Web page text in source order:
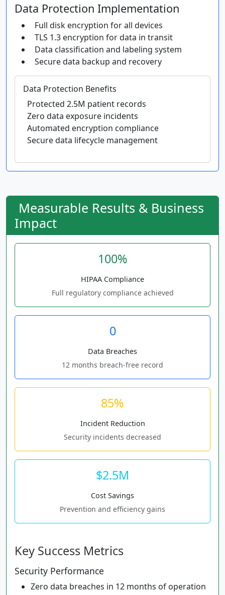
Data Protection Implementation
Full disk encryption for all devices
TLS 1.3 encryption for data in transit
Data classification and labeling system
Secure data backup and recovery
Data Protection Benefits
Protected 2.5M patient records
Zero data exposure incidents
Automated encryption compliance
Secure data lifecycle management
Measurable Results & Business
Impact
100%
HIPAA Compliance
Full regulatory compliance achieved
0
Data Breaches
12 months breach-free record
85%
Incident Reduction
Security incidents decreased
$2.5M
Cost Savings
Prevention and efficiency gains
Key Success Metrics
Security Performance
Zero data breaches in 12 months of operation